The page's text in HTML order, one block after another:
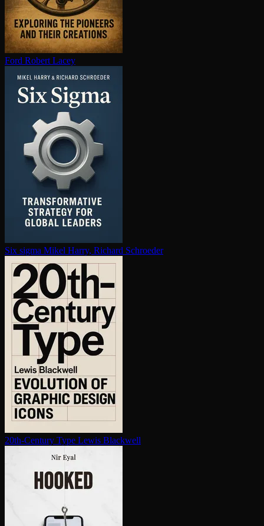
Ford Robert Lacey
Six sigma Mikel Harry, Richard Schroeder
20th-Century Type Lewis Blackwell